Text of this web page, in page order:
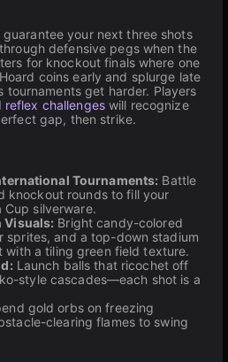
your next three shots
defensive pegs when the
for knockout finals where one
coins early and splurge late
get harder. Players
reflex challengeswill recognize
gap, then strike.
Tournaments: Battle
knockout rounds to fill your
silverware.
Visuals: Bright candy-colored
sprites, and a top-down stadium
with a tiling green field texture.
Launch balls that ricochet off
style cascades—each shot is a
gold orbs on freezing
clearing flames to swing